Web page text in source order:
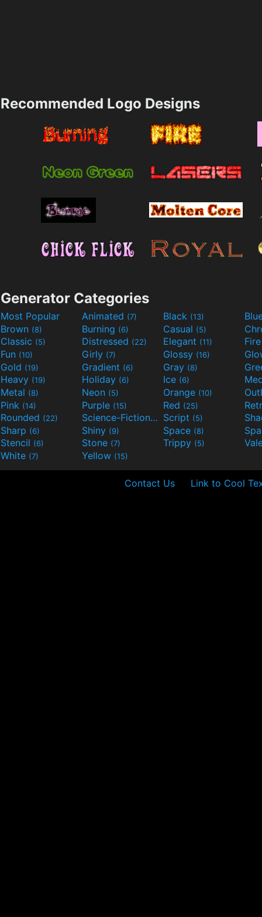
Recommended Logo Designs
Generator Categories
Most Popular Animated (7) Black (13)
Brown (8) Burning (6) Casual (5)
Classic (5) Distressed (22) Elegant (11)
Fun (10) Girly (7) Glossy (16)
Gold (19) Gradient (6) Gray (8)
Heavy (19) Holiday (6) Ice (6)
Metal (8) Neon (5) Orange (10)
Pink (14) Purple (15) Red (25)
Rounded (22) Science-Fiction(9) Script (5)
Sharp (6) Shiny (9) Space (8)
Stencil (6) Stone (7) Trippy (5)
White (7) Yellow (15)
Contact Us Link to Cool